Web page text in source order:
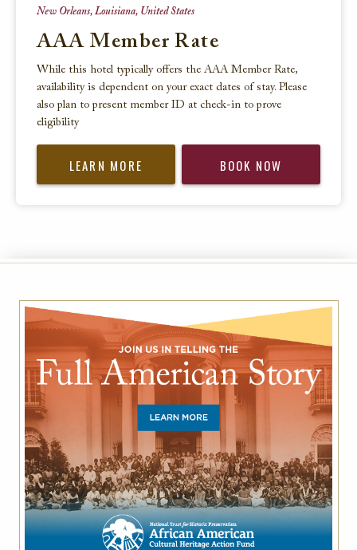
New Orleans, Louisiana, United States
AAA Member Rate
While this hotel typically offers the AAA Member Rate,
availability is dependent on your exact dates of stay. Please
also plan to present member ID at check-in to prove
eligibility
LEARN MORE BOOK NOW